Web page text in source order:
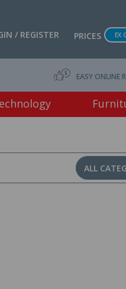
PRICES EX
/ REGISTER
EASY ONLINE
ALL